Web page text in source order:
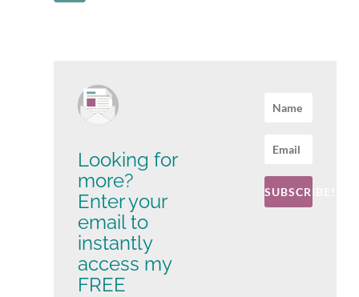
Looking for
more?
Enter your
email to
instantly
access my
FREE
SUBSCRIBE!